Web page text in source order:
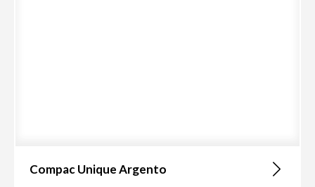
Compac Unique Argento